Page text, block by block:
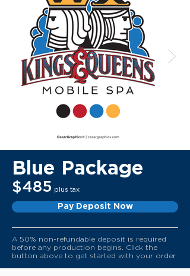
Blue Package
$485 plus tax
Pay Deposit Now
A 50% non-refundable deposit is required
before any production begins. Click the
button above to get started with your order.